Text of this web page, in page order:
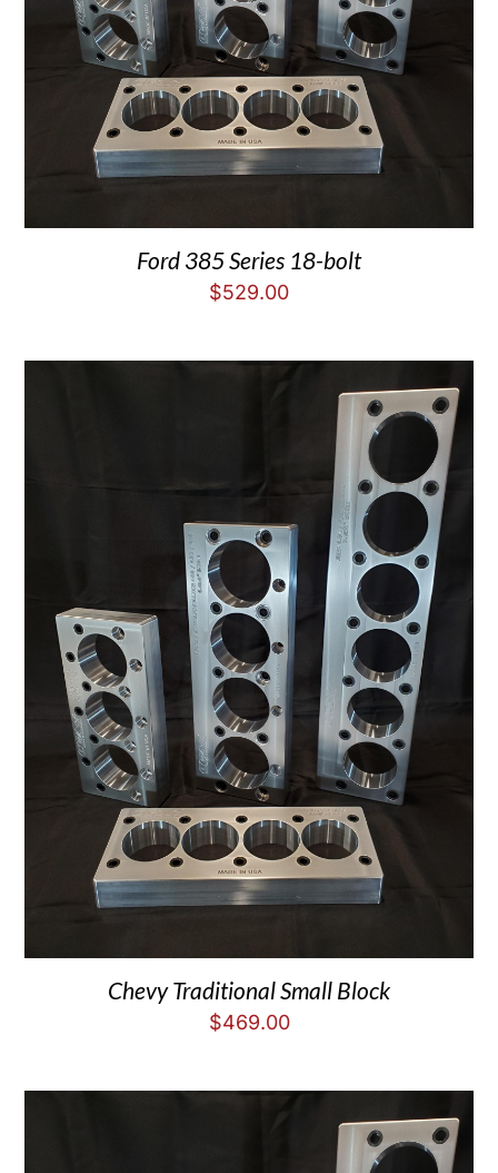
Ford 385 Series 18-bolt
$529.00
Chevy Traditional Small Block
$469.00